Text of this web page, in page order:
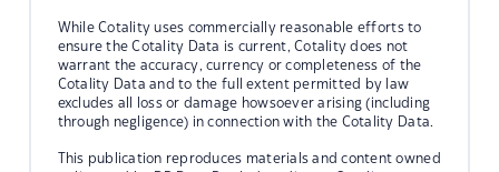
While Cotality uses commercially reasonable efforts to
ensure the Cotality Data is current, Cotality does not
warrant the accuracy, currency or completeness of the
Cotality Data and to the full extent permitted by law
excludes all loss or damage howsoever arising (including
through negligence) in connection with the Cotality Data.
This publication reproduces materials and content owned